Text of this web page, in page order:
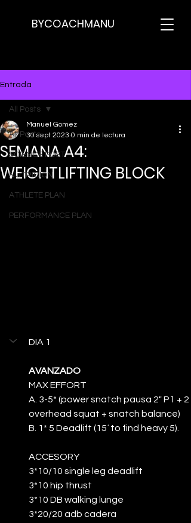
BYCOACHMANU
Entrada
All Posts
SCIENCE POST
NUTRICION
ATHLETE PLAN
PERFORMANCE PLAN
All Posts
SEMANA A4:
WEIGHTLIFTING BLOCK
Manuel Gomez
30 sept 2023 0 min de lectura
DIA 1
AVANZADO
MAX EFFORT
A. 3-5* (power snatch pausa 2" P1 + 2
overhead squat + snatch balance)
B. 1* 5 Deadlift (15´to find heavy 5).
ACCESORY
3*10/10 single leg deadlift
3*10 hip thrust
3*10 DB walking lunge
3*20/20 adb cadera